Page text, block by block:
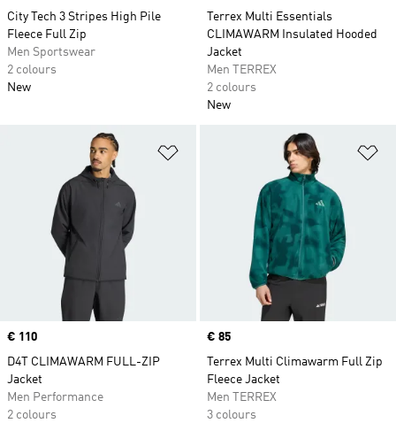
City Tech 3 Stripes High Pile
Fleece Full Zip
Men Sportswear
2 colours
New
Terrex Multi Essentials
CLIMAWARM Insulated Hooded
Jacket
Men TERREX
2 colours
New
Price
€ 110
D4T CLIMAWARM FULL-ZIP
Jacket
Men Performance
2 colours
Price
€ 85
Terrex Multi Climawarm Full Zip
Fleece Jacket
Men TERREX
3 colours